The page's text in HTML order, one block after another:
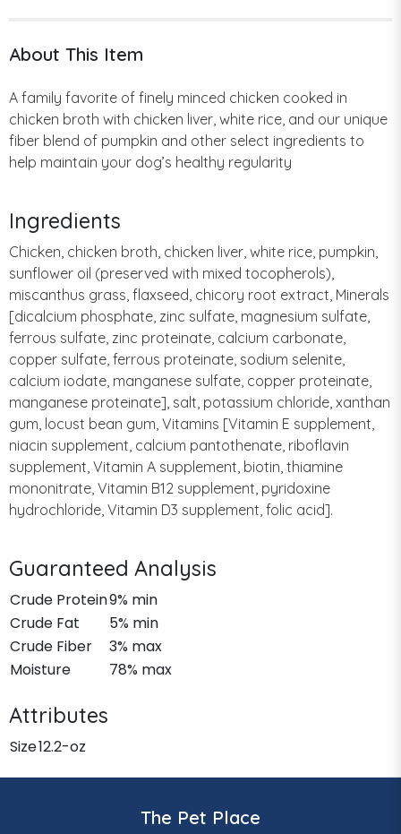
About This Item
A family favorite of finely minced chicken cooked in
chicken broth with chicken liver, white rice, and our unique
fiber blend of pumpkin and other select ingredients to
help maintain your dog’s healthy regularity
Ingredients
Chicken, chicken broth, chicken liver, white rice, pumpkin,
sunflower oil (preserved with mixed tocopherols),
miscanthus grass, flaxseed, chicory root extract, Minerals
[dicalcium phosphate, zinc sulfate, magnesium sulfate,
ferrous sulfate, zinc proteinate, calcium carbonate,
copper sulfate, ferrous proteinate, sodium selenite,
calcium iodate, manganese sulfate, copper proteinate,
manganese proteinate], salt, potassium chloride, xanthan
gum, locust bean gum, Vitamins [Vitamin E supplement,
niacin supplement, calcium pantothenate, riboflavin
supplement, Vitamin A supplement, biotin, thiamine
mononitrate, Vitamin B12 supplement, pyridoxine
hydrochloride, Vitamin D3 supplement, folic acid].
Guaranteed Analysis
Crude Protein9% min
Crude Fat
5% min
Crude Fiber
3% max
Moisture
78% max
Attributes
Size12.2-oz
The Pet Place